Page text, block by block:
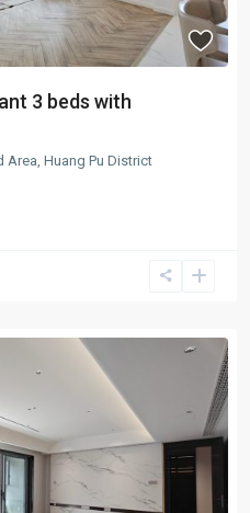
3 beds with
Area, Huang Pu District